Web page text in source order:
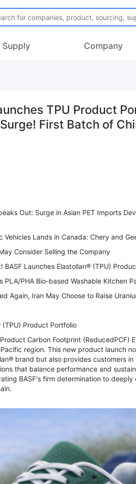
Supply Company
TPU Product
First Batch of
Out: Surge in Asian PET Imports
Lands in Canada: Chery and
Consider Selling the Company
Launches Elastollan® (TPU)
PLA/PHA Bio-based Washable Kitchen
Again, Iran May Choose to Raise
(TPU) Product Portfolio
Carbon Footprint (ReducedPCF)
region. This new product launch
brand but also provides customers
that balance performance and
BASF's firm determination to